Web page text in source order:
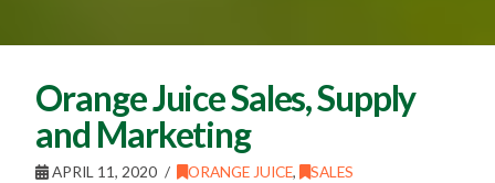
Orange Juice Sales, Supply
and Marketing
APRIL 11, 2020 ORANGE JUICE, SALES